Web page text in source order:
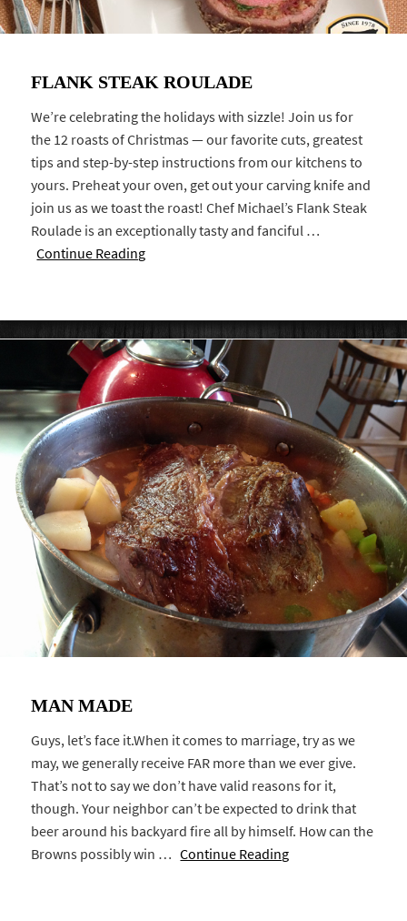
FLANK STEAK ROULADE
We’re celebrating the holidays with sizzle! Join us for
the 12 roasts of Christmas — our favorite cuts, greatest
tips and step-by-step instructions from our kitchens to
yours. Preheat your oven, get out your carving knife and
join us as we toast the roast! Chef Michael’s Flank Steak
Roulade is an exceptionally tasty and fanciful …
Continue Reading
MAN MADE
Guys, let’s face it.When it comes to marriage, try as we
may, we generally receive FAR more than we ever give.
That’s not to say we don’t have valid reasons for it,
though. Your neighbor can’t be expected to drink that
beer around his backyard fire all by himself. How can the
Browns possibly win …Continue Reading